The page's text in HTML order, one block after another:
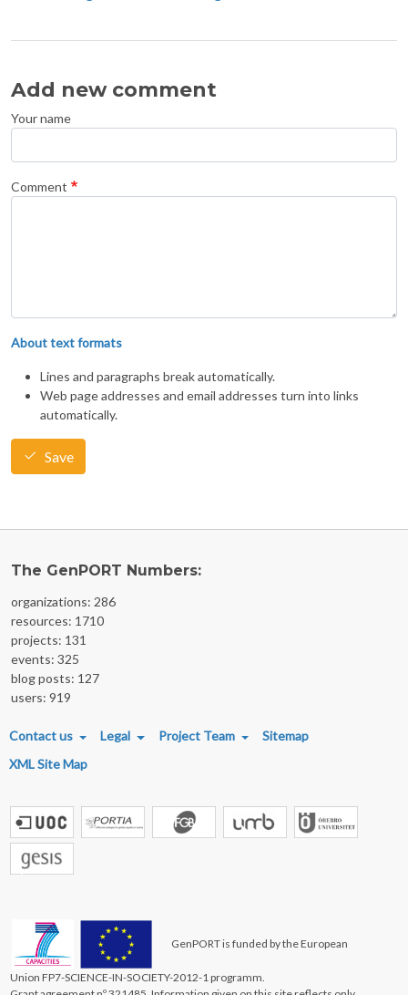
Add new comment
Your name
Comment
About text formats
Lines and paragraphs break automatically.
Web page addresses and email addresses turn into links
automatically.
Save
The GenPORT Numbers:
organizations: 286
resources: 1710
projects: 131
events: 325
blog posts: 127
users: 919
FOOTER MENU
Contact us Legal Project Team
Sitemap
XML Site Map
GenPORT is funded by the European
Union FP7-SCIENCE-IN-SOCIETY-2012-1 programm.